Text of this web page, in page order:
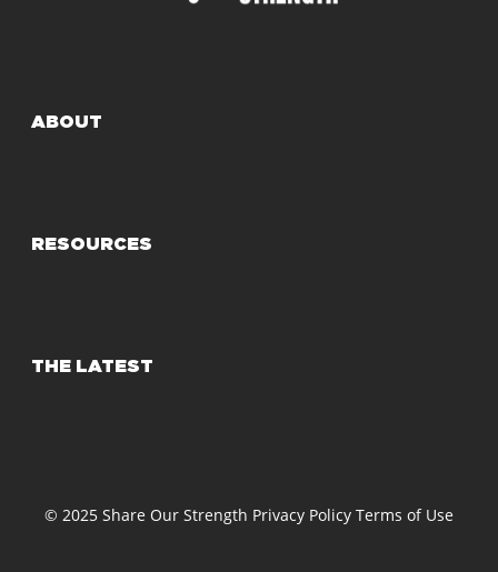
ABOUT
RESOURCES
THE LATEST
© 2025 Share Our Strength Privacy Policy Terms of Use